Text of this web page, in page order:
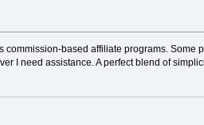
based affiliate programs. Some
I need assistance. A perfect blend of